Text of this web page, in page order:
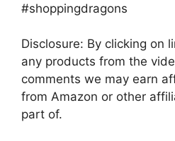
#shoppingdragons
Disclosure: By clicking on
any products from the
comments we may earn
from Amazon or other
part of.